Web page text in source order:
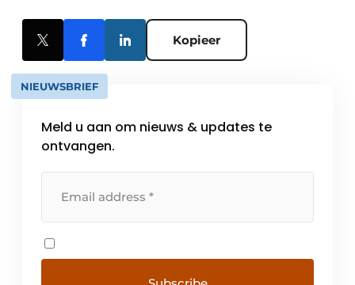
Kopieer
NIEUWSBRIEF
Meld u aan om nieuws & updates te
ontvangen.